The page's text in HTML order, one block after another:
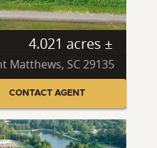
4.021 acres ±
Matthews, SC 29135
CONTACT AGENT